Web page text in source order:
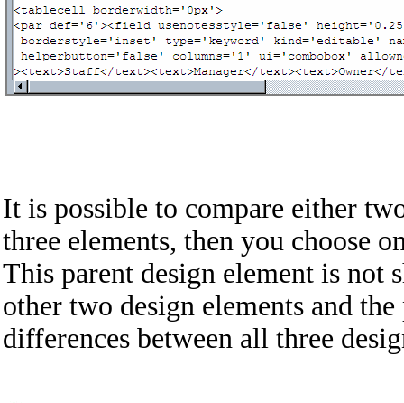
It is possible to compare either
three elements, then you choose
This parent design element is not
other two design elements and
differences between all three